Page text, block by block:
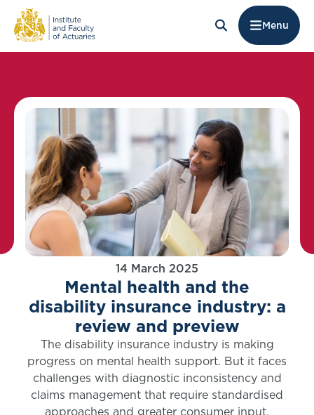
Menu
14 March 2025
Mental health and the
disability insurance industry: a
review and preview
The disability insurance industry is making
progress on mental health support. But it faces
challenges with diagnostic inconsistency and
claims management that require standardised
approaches and greater consumer input.